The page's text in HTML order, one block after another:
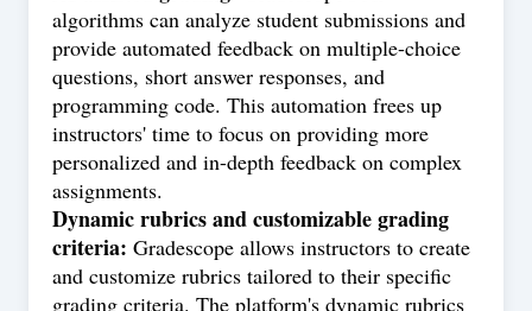
algorithms can analyze student submissions and
provide automated feedback on multiple-choice
questions, short answer responses, and
programming code. This automation frees up
instructors' time to focus on providing more
personalized and in-depth feedback on complex
assignments.
Dynamic rubrics and customizable grading
criteria: Gradescope allows instructors to create
and customize rubrics tailored to their specific
grading criteria. The platform's dynamic rubrics